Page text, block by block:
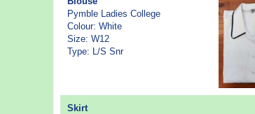
Pymble Ladies College
Colour: White
Size: W12
Type: L/S Snr
Skirt